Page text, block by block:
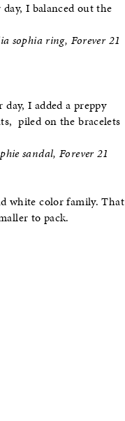
I balanced out the
sophia ring, Forever 21
I added a preppy
piled on the bracelets
sandal, Forever 21
white color family. That
to pack.